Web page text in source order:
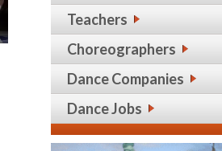
Teachers
Choreographers
Dance Companies
Dance Jobs